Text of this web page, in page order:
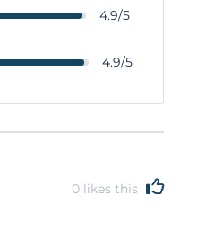
4.9/5
4.9/5
0 likes this